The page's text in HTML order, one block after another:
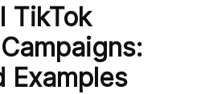
TikTok
Examples